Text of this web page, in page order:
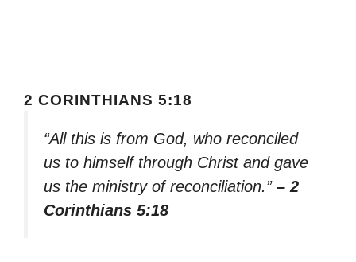
2 CORINTHIANS 5:18
“All this is from God, who reconciled
us to himself through Christ and gave
us the ministry of reconciliation.” – 2
Corinthians 5:18